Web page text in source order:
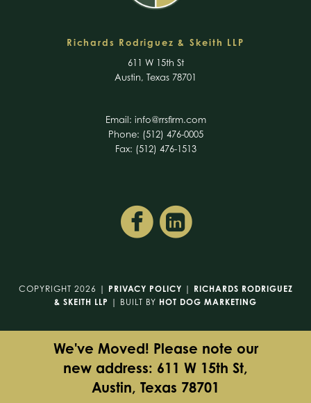
We've Moved! Please note our
new address: 611 W 15th St,
Austin, Texas 78701
Richards Rodriguez & Skeith LLP
611 W 15th St
Austin, Texas 78701
Email: info@rrsfirm.com
Phone: (512) 476-0005
Fax: (512) 476-1513
COPYRIGHT 2026 | PRIVACY POLICY | RICHARDS RODRIGUEZ
& SKEITH LLP | BUILT BY HOT DOG MARKETING